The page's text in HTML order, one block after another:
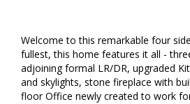
Welcome to this remarkable four
fullest, this home features it all -
adjoining formal LR/DR, upgraded
and skylights, stone fireplace with
floor Office newly created to work